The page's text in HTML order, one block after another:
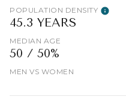
POPULATION DENSITY
45.3 YEARS
MEDIAN AGE
50 / 50%
MEN VS WOMEN